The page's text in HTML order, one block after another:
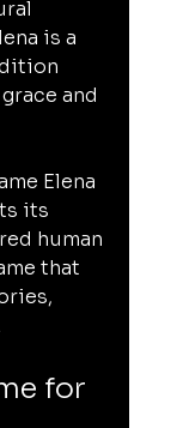
is a
and
Elena
its
human
that
for